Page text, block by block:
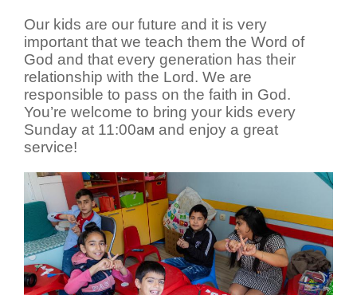
Our kids are our future and it is very
important that we teach them the Word of
God and that every generation has their
relationship with the Lord. We are
responsible to pass on the faith in God.
You’re welcome to bring your kids every
Sunday at 11:00ам and enjoy a great
service!